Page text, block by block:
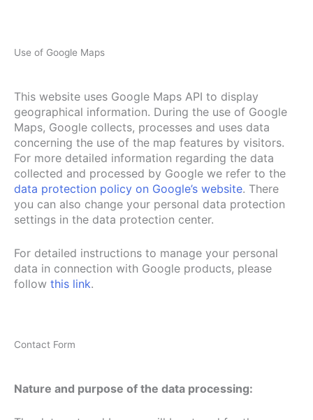
Use of Google Maps
This website uses Google Maps API to display
geographical information. During the use of Google
Maps, Google collects, processes and uses data
concerning the use of the map features by visitors.
For more detailed information regarding the data
collected and processed by Google we refer to the
data protection policy on Google’s website. There
you can also change your personal data protection
settings in the data protection center.
For detailed instructions to manage your personal
data in connection with Google products, please
follow this link.
Contact Form
Nature and purpose of the data processing: